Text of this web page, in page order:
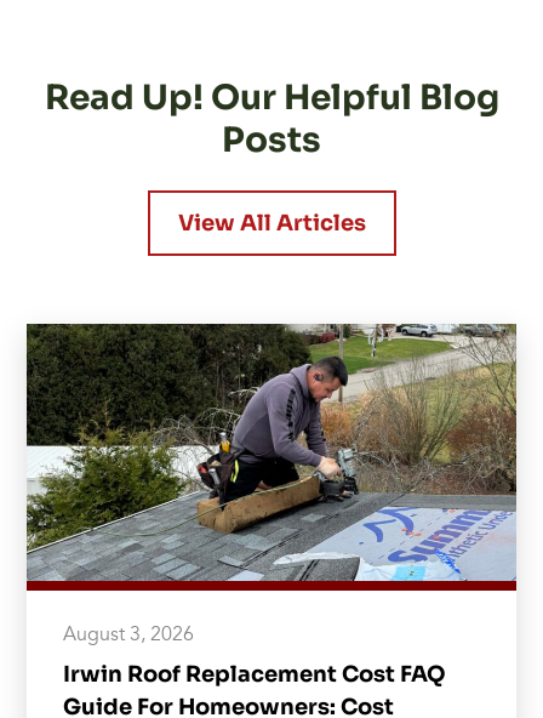
Read Up! Our Helpful Blog
Posts
View All Articles
August 3, 2026
Irwin Roof Replacement Cost FAQ
Guide For Homeowners: Cost